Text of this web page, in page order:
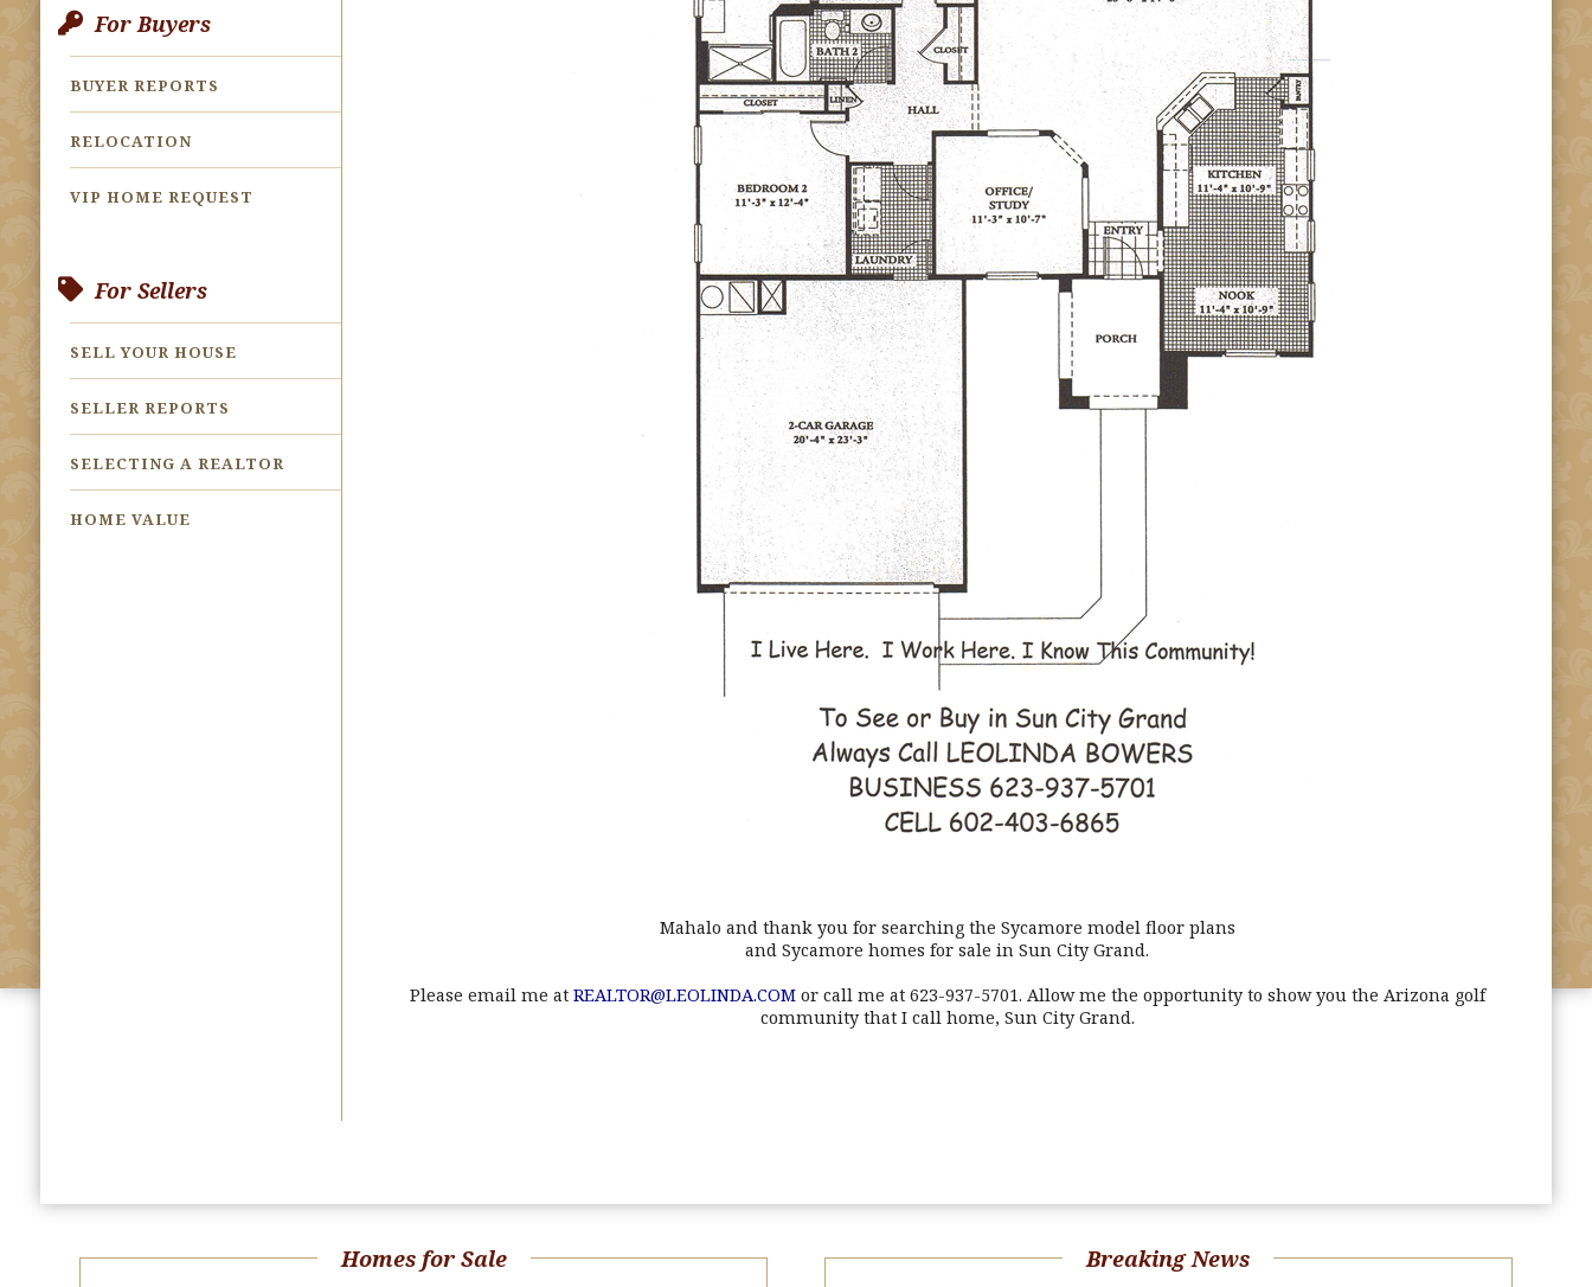
For Buyers
BUYER REPORTS
RELOCATION
VIP HOME REQUEST
For Sellers
SELL YOUR HOUSE
SELLER REPORTS
SELECTING A REALTOR
HOME VALUE
Mahalo and thank you for searching the Sycamore model floor plans
and Sycamore homes for sale in Sun City Grand.
Please email me at REALTOR@LEOLINDA.COMor call me at 623-937-5701. Allow me the opportunity to show you the Arizona golf
community that I call home, Sun City Grand.
Homes for Sale Breaking News